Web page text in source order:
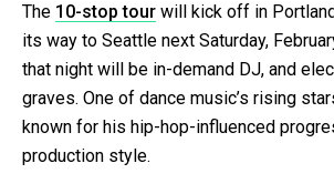
The 10-stop tour will kick off in
its way to Seattle next Saturday,
that night will be in-demand DJ, and
graves. One of dance music’s rising
known for his hip-hop-influenced
production style.